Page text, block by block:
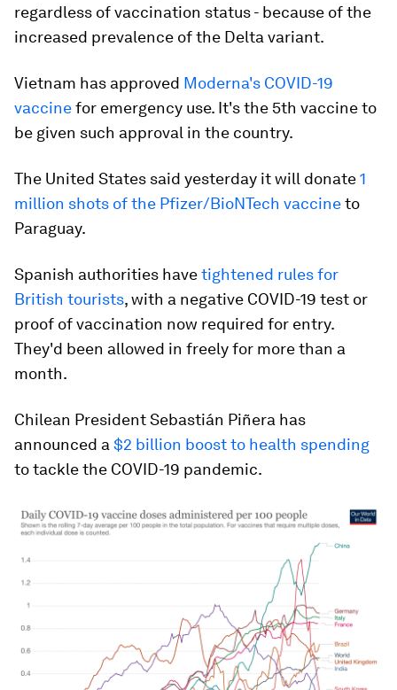
regardless of vaccination status - because of the
increased prevalence of the Delta variant.
Vietnam has approved Moderna's COVID-19
vaccinefor emergency use. It's the 5th vaccine to
be given such approval in the country.
The United States said yesterday it will donate1
million shots of the Pfizer/BioNTech vaccineto
Paraguay.
Spanish authorities havetightened rules for
British tourists, with a negative COVID-19 test or
proof of vaccination now required for entry.
They'd been allowed in freely for more than a
month.
Chilean President Sebastián Piñera has
announced a $2 billion boost to health spending
to tackle the COVID-19 pandemic.